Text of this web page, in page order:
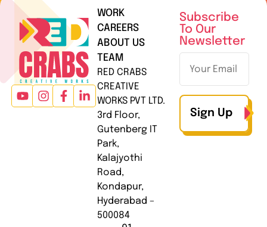
WORK
CAREERS
ABOUT US
TEAM
RED CRABS
CREATIVE
WORKS PVT LTD.
3rd Floor,
Gutenberg IT
Park,
Kalajyothi
Road,
Kondapur,
Hyderabad –
500084
Subscribe
To Our
Newsletter
Sign Up